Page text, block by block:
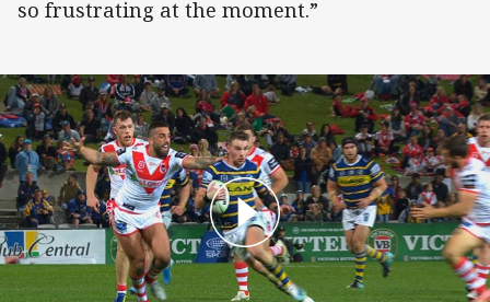
so frustrating at the moment.”